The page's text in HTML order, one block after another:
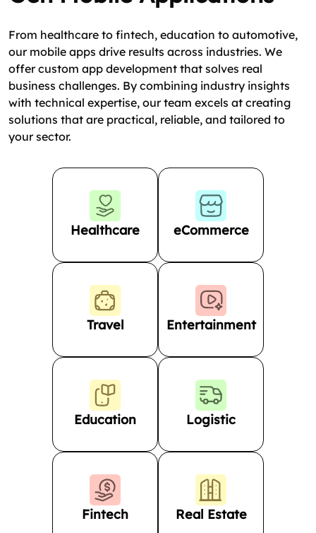
From healthcare to fintech, education to automotive,
our mobile apps drive results across industries. We
offer custom app development that solves real
business challenges. By combining industry insights
with technical expertise, our team excels at creating
solutions that are practical, reliable, and tailored to
your sector.
Healthcare eCommerce
Travel Entertainment
Education Logistic
Fintech Real Estate